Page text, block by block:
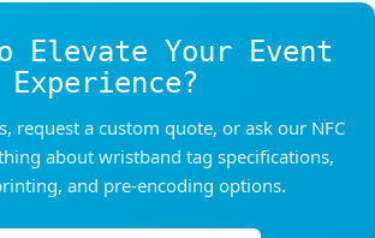
Elevate Your Event
Experience?
request a custom quote, or ask our NFC
about wristband tag specifications,
and pre-encoding options.